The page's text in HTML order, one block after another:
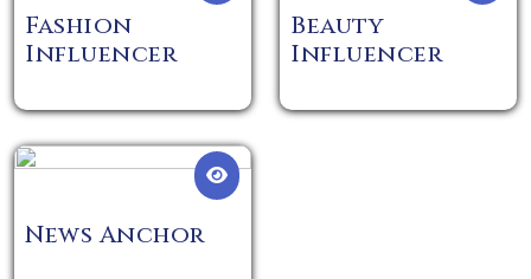
Fashion
Influencer
Beauty
Influencer
News Anchor